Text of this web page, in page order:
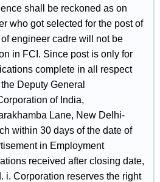
shall be reckoned as on
who got selected for the post of
engineer cadre will not be
in FCI. Since post is only for
complete in all respect
Deputy General
of India,
Lane, New Delhi-
within 30 days of the date of
in Employment
received after closing date,
i. Corporation reserves the right